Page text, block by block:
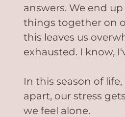
answers. We end
things together on
this leaves us
exhausted. I know,
In this season of
apart, our stress
we feel alone.